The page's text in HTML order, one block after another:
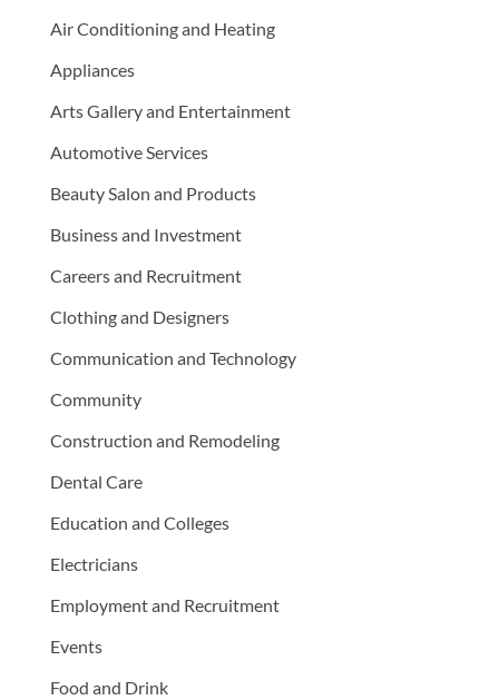
Air Conditioning and Heating
Appliances
Arts Gallery and Entertainment
Automotive Services
Beauty Salon and Products
Business and Investment
Careers and Recruitment
Clothing and Designers
Communication and Technology
Community
Construction and Remodeling
Dental Care
Education and Colleges
Electricians
Employment and Recruitment
Events
Food and Drink